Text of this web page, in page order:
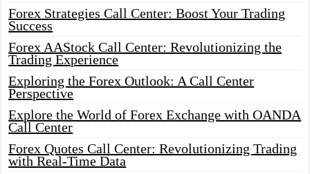
Forex Strategies Call Center: Boost Your Trading
Success
Forex AAStock Call Center: Revolutionizing the
Trading Experience
Exploring the Forex Outlook: A Call Center
Perspective
Explore the World of Forex Exchange with OANDA
Call Center
Forex Quotes Call Center: Revolutionizing Trading
with Real-Time Data